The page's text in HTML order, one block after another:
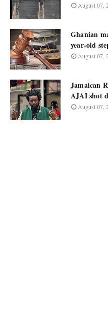
August 07,
Ghanian
year-old
August 07,
Jamaican
AJAI shot
August 07,